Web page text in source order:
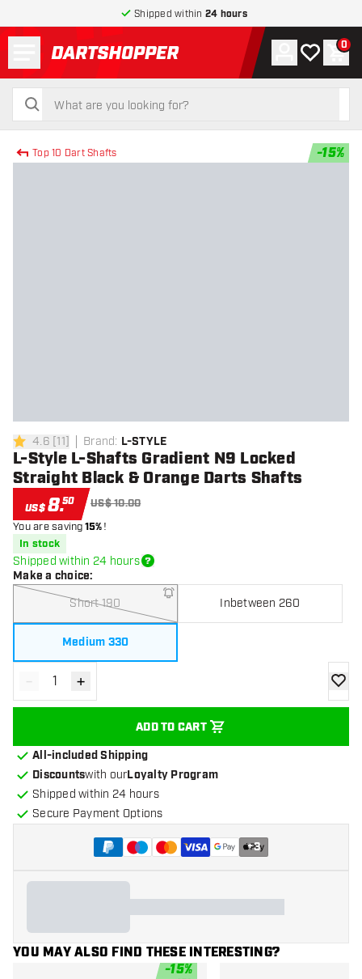
Shipped within 24 hours
return to home page
search
search
Account
My wishlist
0
Top 10 Dart Shafts -15%
4.6 Score stars
4.6 [11] Brand: L-STYLE
L-Style L-Shafts Gradient N9 Locked
Straight Black & Orange Darts Shafts
US$8.50 US$ 10.00
You are saving15%!
In stock
Shipped within 24 hours
Make a choice:
Short 190 Inbetween 260
Medium 330
Decrease quantity
- Increase quantity
+
ADD TO CART
add
All-included Shipping
Discountswith ourLoyalty Program
Shipped within 24 hours
Secure Payment Options
+3
YOU MAY ALSO FIND THESE INTERESTING?
-15%